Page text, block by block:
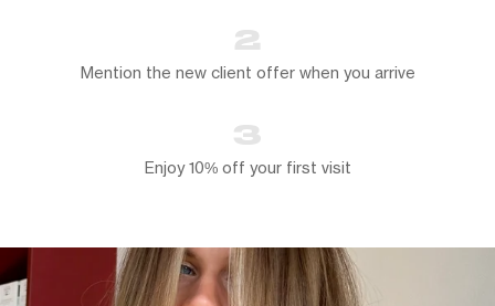
2
Mention the new client offer when you arrive
3
Enjoy 10% off your first visit